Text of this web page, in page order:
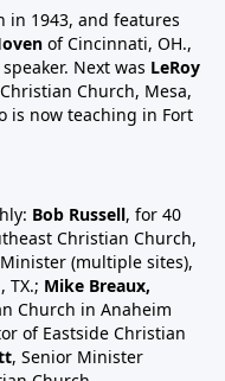
in 1943, and features
of Cincinnati, OH.,
Next was LeRoy
Church, Mesa,
is now teaching in Fort
Bob Russell, for 40
Christian Church,
(multiple sites),
TX.; Mike Breaux,
Church in Anaheim
of Eastside Christian
, Senior Minister